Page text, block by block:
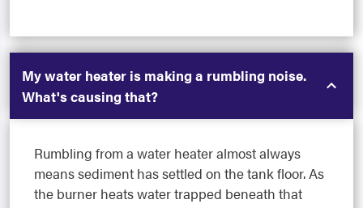
My water heater is making a rumbling noise.
What's causing that?
Rumbling from a water heater almost always
means sediment has settled on the tank floor. As
the burner heats water trapped beneath that